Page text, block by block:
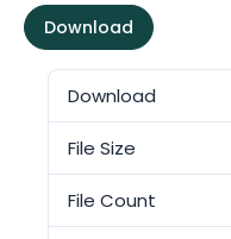
Download
Download
File Size
File Count